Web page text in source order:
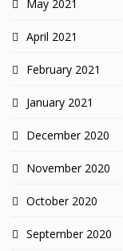
May 2021
April 2021
February 2021
January 2021
December 2020
November 2020
October 2020
September 2020